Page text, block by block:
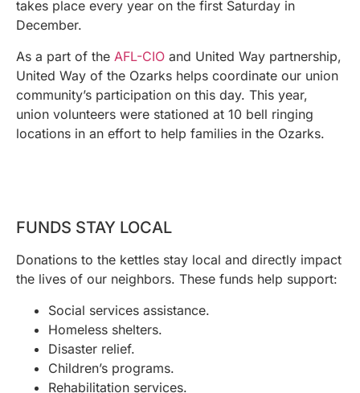
takes place every year on the first Saturday in
December.
As a part of the AFL-CIO and United Way partnership,
United Way of the Ozarks helps coordinate our union
community’s participation on this day. This year,
union volunteers were stationed at 10 bell ringing
locations in an effort to help families in the Ozarks.
FUNDS STAY LOCAL
Donations to the kettles stay local and directly impact
the lives of our neighbors. These funds help support:
Social services assistance.
Homeless shelters.
Disaster relief.
Children’s programs.
Rehabilitation services.